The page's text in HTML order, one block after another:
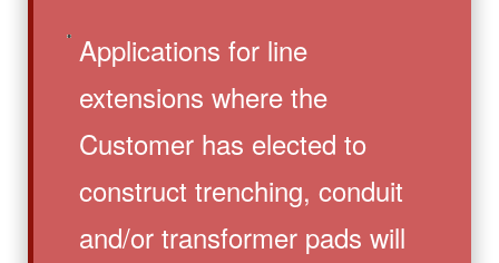
Applications for line
extensions where the
Customer has elected to
construct trenching, conduit
and/or transformer pads will